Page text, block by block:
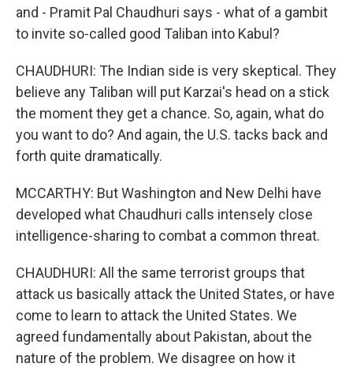
and - Pramit Pal Chaudhuri says - what of a gambit
to invite so-called good Taliban into Kabul?
CHAUDHURI: The Indian side is very skeptical. They
believe any Taliban will put Karzai's head on a stick
the moment they get a chance. So, again, what do
you want to do? And again, the U.S. tacks back and
forth quite dramatically.
MCCARTHY: But Washington and New Delhi have
developed what Chaudhuri calls intensely close
intelligence-sharing to combat a common threat.
CHAUDHURI: All the same terrorist groups that
attack us basically attack the United States, or have
come to learn to attack the United States. We
agreed fundamentally about Pakistan, about the
nature of the problem. We disagree on how it